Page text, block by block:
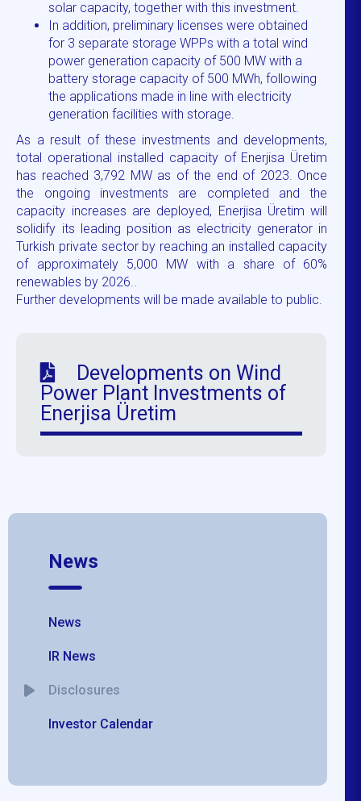
solar capacity, together with this investment.
In addition, preliminary licenses were obtained
for 3 separate storage WPPs with a total wind
power generation capacity of 500 MW with a
battery storage capacity of 500 MWh, following
the applications made in line with electricity
generation facilities with storage.
As a result of these investments and developments,
total operational installed capacity of Enerjisa Üretim
has reached 3,792 MW as of the end of 2023. Once
the ongoing investments are completed and the
capacity increases are deployed, Enerjisa Üretim will
solidify its leading position as electricity generator in
Turkish private sector by reaching an installed capacity
of approximately 5,000 MW with a share of 60%
renewables by 2026..
Further developments will be made available to public.
Developments on Wind
Power Plant Investments of
Enerjisa Üretim
News
News
IR News
Disclosures
Investor Calendar